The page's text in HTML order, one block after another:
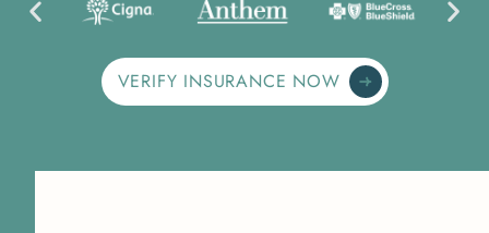
VERIFY INSURANCE NOW